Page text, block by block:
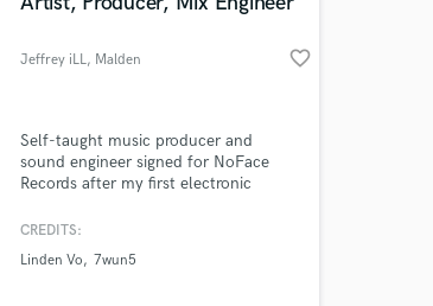
Jeffrey iLL, Malden favorite_border
Self-taught music producer and
sound engineer signed for NoFace
Records after my first electronic
CREDITS:
Linden Vo
7wun5